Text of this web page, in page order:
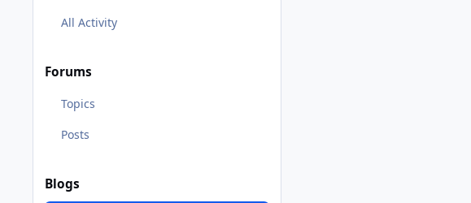
All Activity
Forums
Topics
Posts
Blogs